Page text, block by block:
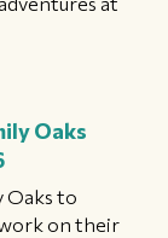
Oaks
Oaks to
on their